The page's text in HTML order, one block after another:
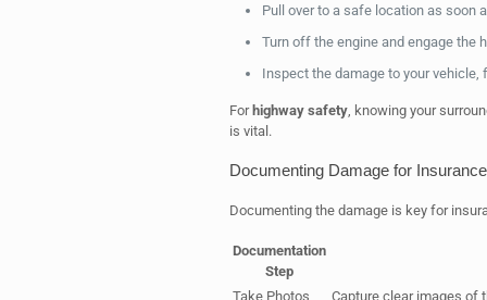
Pull over to a safe location as soon
Turn off the engine and engage the
Inspect the damage to your
For highway safety, knowing your
is vital.
Documenting Damage for
Documenting the damage is key for
Documentation
Step
Take Photos
Capture clear images of